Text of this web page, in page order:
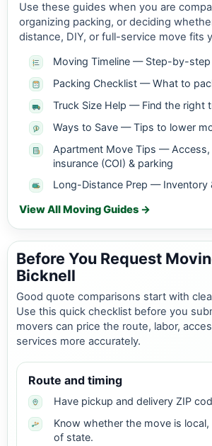
Use these guides when you are
organizing packing, or deciding
distance, DIY, or full-service move fits
Moving Timeline — Step-by-step
Packing Checklist — What to
Truck Size Help — Find the right
Ways to Save — Tips to lower
Apartment Move Tips —
insurance (COI) & parking
Long-Distance Prep — Inventory
View All Moving Guides →
Before You Request
Bicknell
Good quote comparisons start with
Use this quick checklist before you
movers can price the route, labor,
services more accurately.
Route and timing
Have pickup and delivery ZIP
Know whether the move is
of state.